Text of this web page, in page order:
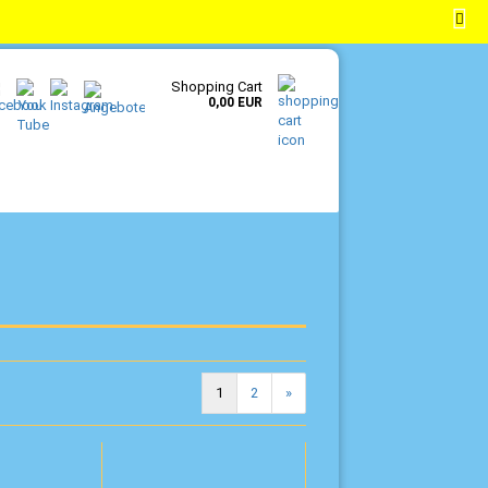
Shopping Cart
0,00 EUR
1 2 »